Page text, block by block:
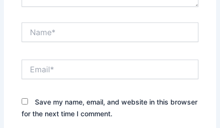
Save my name, email, and website in this browser
for the next time I comment.